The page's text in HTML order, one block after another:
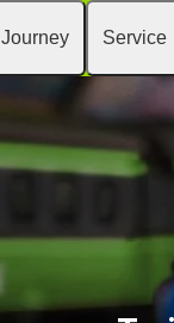
Service